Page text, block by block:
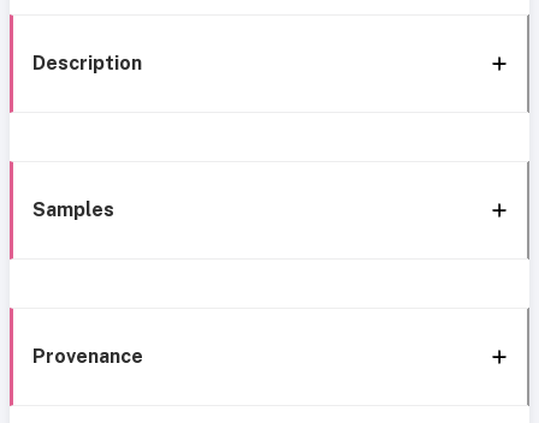
Description
Samples
Provenance